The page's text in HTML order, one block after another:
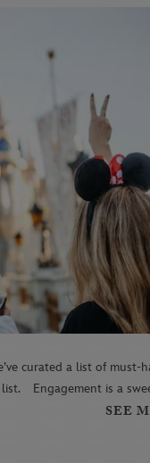
curated a list of must-
Engagement is a
SEE